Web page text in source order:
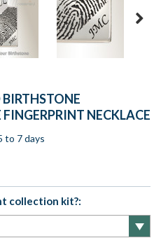
NECKLACE
to 7 days
collection kit?: